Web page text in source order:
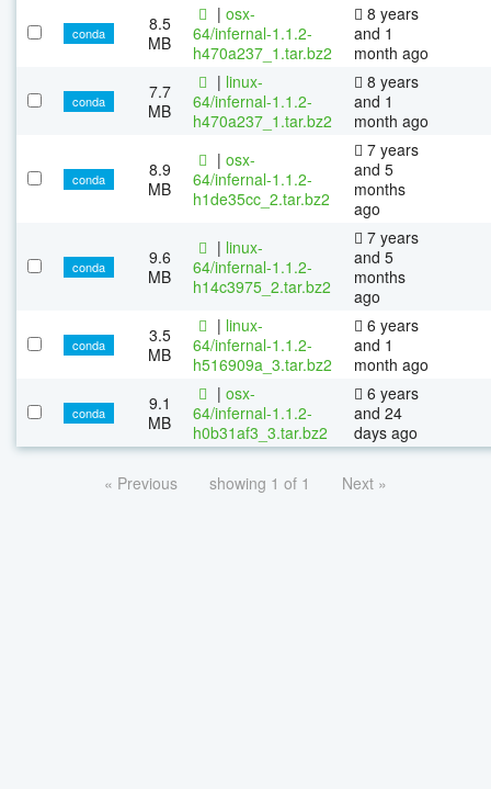
conda
8.5
MB
| osx-
64/infernal-1.1.2-
h470a237_1.tar.bz2
8 years
and 1
month ago
conda
7.7
MB
| linux-
64/infernal-1.1.2-
h470a237_1.tar.bz2
8 years
and 1
month ago
conda
8.9
MB
| osx-
64/infernal-1.1.2-
h1de35cc_2.tar.bz2
7 years
and 5
months
ago
conda
9.6
MB
| linux-
64/infernal-1.1.2-
h14c3975_2.tar.bz2
7 years
and 5
months
ago
conda
3.5
MB
| linux-
64/infernal-1.1.2-
h516909a_3.tar.bz2
6 years
and 1
month ago
conda
9.1
MB
| osx-
64/infernal-1.1.2-
h0b31af3_3.tar.bz2
6 years
and 24
days ago
« Previous showing 1 of 1 Next »